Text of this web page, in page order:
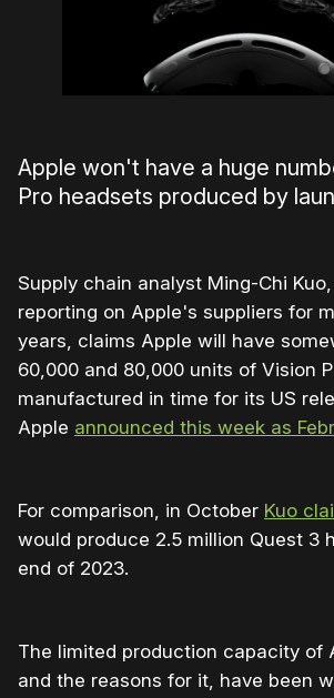
Apple won't have a huge
Pro headsets produced by
Supply chain analyst Ming-Chi
reporting on Apple's suppliers for
years, claims Apple will have
60,000 and 80,000 units of Vision
manufactured in time for its US
Apple announced this week as
For comparison, in October Kuo
would produce 2.5 million Quest 3
end of 2023.
The limited production capacity of
and the reasons for it, have been